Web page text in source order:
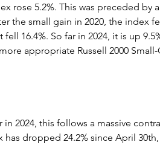
rose 5.2%. This was preceded by
the small gain in 2020, the index
fell 16.4%. So far in 2024, it is up
appropriate Russell 2000
2024, this follows a massive
dropped 24.2% since April